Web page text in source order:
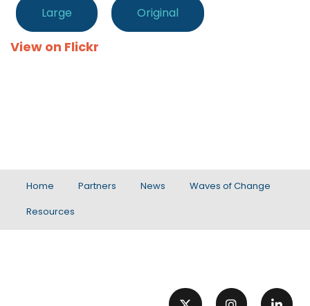
Large Original
View on Flickr
Home Partners News
Waves of Change
Resources